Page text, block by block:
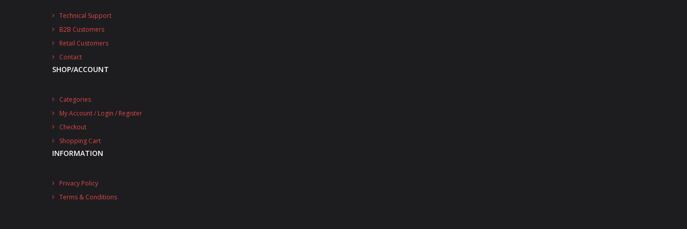
Technical Support
B2B Customers
Retail Customers
Contact
SHOP/ACCOUNT
Categories
My Account / Login / Register
Checkout
Shopping Cart
INFORMATION
Privacy Policy
Terms & Conditions